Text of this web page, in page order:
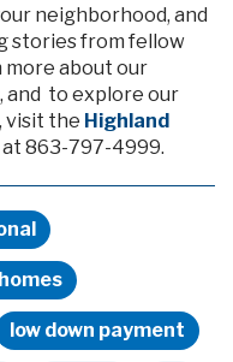
neighborhood, and
stories from fellow
more about our
and to explore our
visit the Highland
863-797-4999.
low down payment